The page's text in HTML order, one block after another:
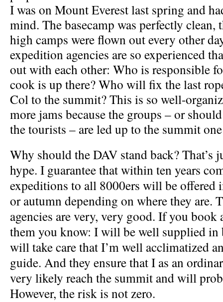
I was on Mount Everest last spring and
mind. The basecamp was perfectly clean,
high camps were flown out every other
expedition agencies are so experienced
out with each other: Who is responsible
cook is up there? Who will fix the last
Col to the summit? This is so well-
more jams because the groups – or
the tourists – are led up to the summit
Why should the DAV stand back? That’s
hype. I guarantee that within ten years
expeditions to all 8000ers will be offered
or autumn depending on where they are.
agencies are very, very good. If you
them you know: I will be well supplied in
will take care that I’m well acclimatized
guide. And they ensure that I as an
very likely reach the summit and will
However, the risk is not zero.